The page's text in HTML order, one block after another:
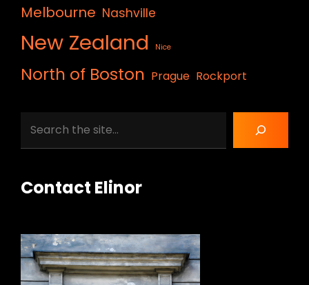
Melbourne Nashville
New Zealand Nice
North of Boston Prague Rockport
Contact Elinor